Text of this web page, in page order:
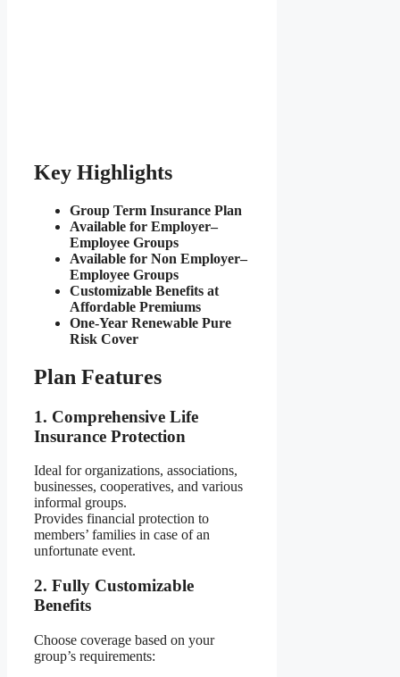
Key Highlights
Group Term Insurance Plan
Available for Employer–
Employee Groups
Available for Non Employer–
Employee Groups
Customizable Benefits at
Affordable Premiums
One-Year Renewable Pure
Risk Cover
Plan Features
1. Comprehensive Life
Insurance Protection
Ideal for organizations, associations,
businesses, cooperatives, and various
informal groups.
Provides financial protection to
members’ families in case of an
unfortunate event.
2. Fully Customizable
Benefits
Choose coverage based on your
group’s requirements: